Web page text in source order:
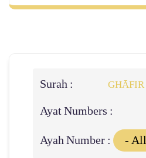
Surah : GHĀFIR
Ayat Numbers :
Ayah Number :